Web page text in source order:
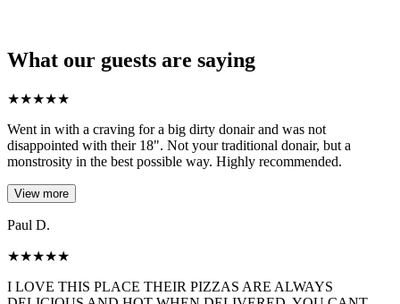
What our guests are saying
★★★★★
Went in with a craving for a big dirty donair and was not
disappointed with their 18". Not your traditional donair, but a
monstrosity in the best possible way. Highly recommended.
View more
Paul D.
★★★★★
I LOVE THIS PLACE THEIR PIZZAS ARE ALWAYS